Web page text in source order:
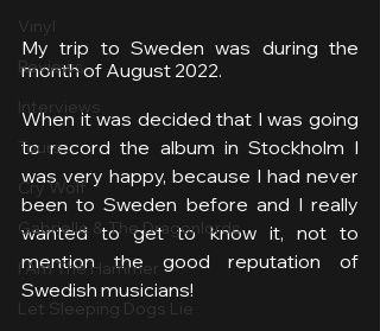
Vinyl
Reviews
Interviews
Tours
Cry Wolf
Gabrielle & The Dragonlords
I Am The Hammer
Let Sleeping Dogs Lie
My trip to Sweden was during the
month of August 2022.
When it was decided that I was going
to record the album in Stockholm I
was very happy, because I had never
been to Sweden before and I really
wanted to get to know it, not to
mention the good reputation of
Swedish musicians!